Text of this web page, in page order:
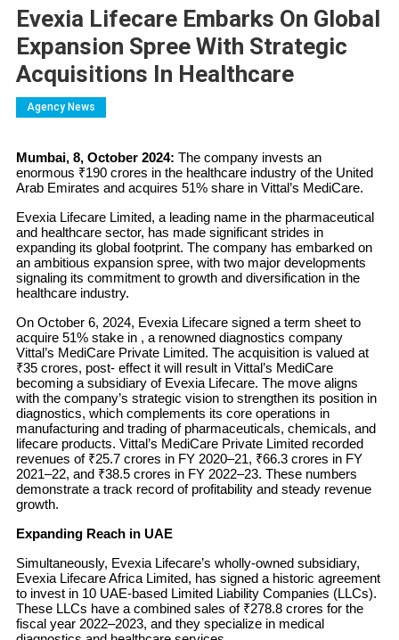
Evexia Lifecare Embarks On Global
Expansion Spree With Strategic
Acquisitions In Healthcare
Agency News
Mumbai, 8, October 2024: The company invests an
enormous ₹190 crores in the healthcare industry of the United
Arab Emirates and acquires 51% share in Vittal’s MediCare.
Evexia Lifecare Limited, a leading name in the pharmaceutical
and healthcare sector, has made significant strides in
expanding its global footprint. The company has embarked on
an ambitious expansion spree, with two major developments
signaling its commitment to growth and diversification in the
healthcare industry.
On October 6, 2024, Evexia Lifecare signed a term sheet to
acquire 51% stake in , a renowned diagnostics company
Vittal’s MediCare Private Limited. The acquisition is valued at
₹35 crores, post- effect it will result in Vittal’s MediCare
becoming a subsidiary of Evexia Lifecare. The move aligns
with the company’s strategic vision to strengthen its position in
diagnostics, which complements its core operations in
manufacturing and trading of pharmaceuticals, chemicals, and
lifecare products. Vittal’s MediCare Private Limited recorded
revenues of ₹25.7 crores in FY 2020–21, ₹66.3 crores in FY
2021–22, and ₹38.5 crores in FY 2022–23. These numbers
demonstrate a track record of profitability and steady revenue
growth.
Expanding Reach in UAE
Simultaneously, Evexia Lifecare’s wholly-owned subsidiary,
Evexia Lifecare Africa Limited, has signed a historic agreement
to invest in 10 UAE-based Limited Liability Companies (LLCs).
These LLCs have a combined sales of ₹278.8 crores for the
fiscal year 2022–2023, and they specialize in medical